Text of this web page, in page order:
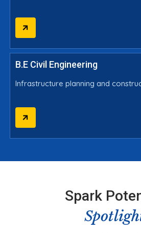
B.E Civil Engineering
Infrastructure planning and
Spark